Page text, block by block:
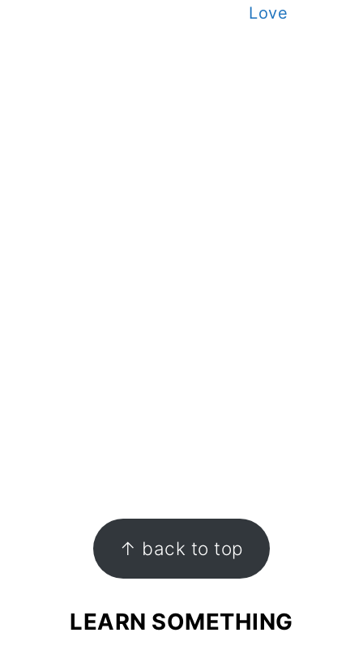
Love
FOOTER ↑ back to top
LEARN SOMETHING